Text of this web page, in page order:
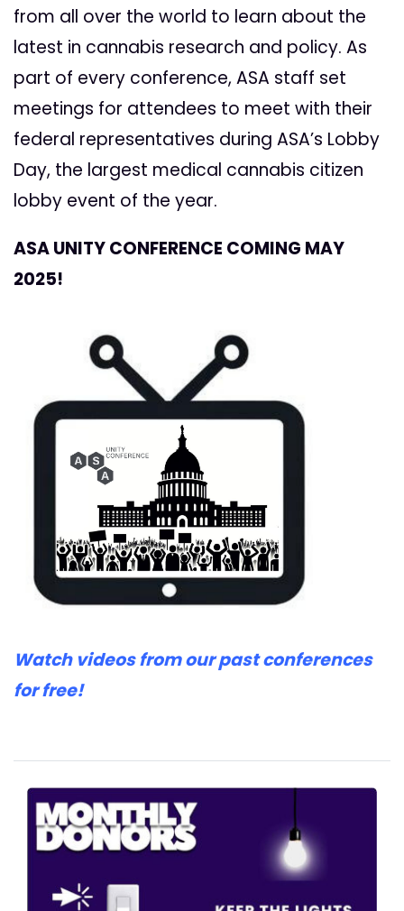
from all over the world to learn about the
latest in cannabis research and policy. As
part of every conference, ASA staff set
meetings for attendees to meet with their
federal representatives during ASA’s Lobby
Day, the largest medical cannabis citizen
lobby event of the year.
ASA UNITY CONFERENCE COMING MAY
2025!
Watch videos from our past conferences
for free!